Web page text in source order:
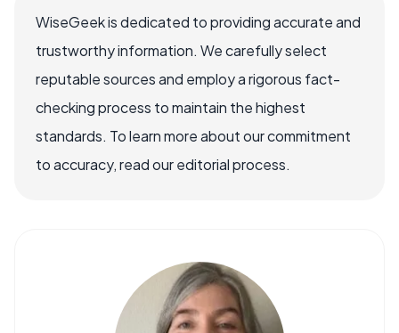
WiseGeek is dedicated to providing accurate and
trustworthy information. We carefully select
reputable sources and employ a rigorous fact-
checking process to maintain the highest
standards. To learn more about our commitment
to accuracy, read our editorial process.